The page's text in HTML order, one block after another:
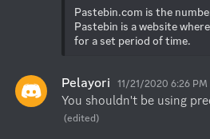
Pastebin.com is the
Pastebin is a website
for a set period of time.
Pelayori 11/21/2020 6:26 PM
You shouldn't be using
(edited)